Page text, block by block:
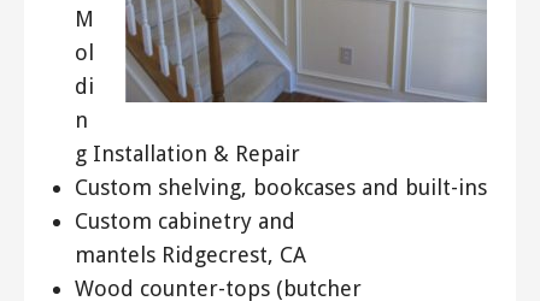
M
ol
di
n
g Installation & Repair
Custom shelving, bookcases and built-ins
Custom cabinetry and
mantels Ridgecrest, CA
Wood counter-tops (butcher